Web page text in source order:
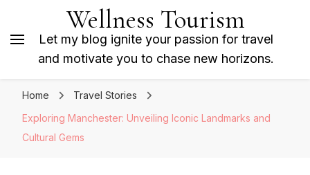
Wellness Tourism
Let my blog ignite your passion for travel
and motivate you to chase new horizons.
Home
Travel Stories
Exploring Manchester: Unveiling Iconic Landmarks and
Cultural Gems